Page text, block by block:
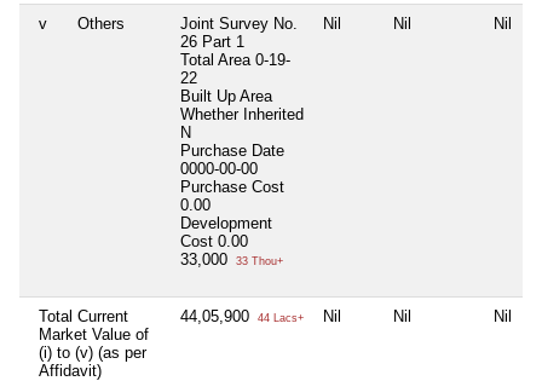
v Others
Joint Survey No.
26 Part 1
Total Area 0-19-
22
Built Up Area
Whether Inherited
N
Purchase Date
0000-00-00
Purchase Cost
0.00
Development
Cost 0.00
33,000
33 Thou+
Nil Nil Nil
Total Current
Market Value of
(i) to (v) (as per
Affidavit)
44,05,900 44 Lacs+ Nil Nil Nil